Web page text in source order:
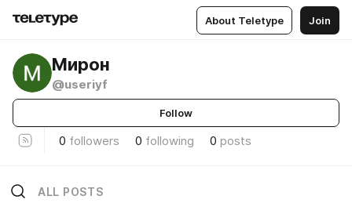
About Teletype Join
Мирон
@useriyf
Follow
0 followers 0 following 0 posts
ALL POSTS